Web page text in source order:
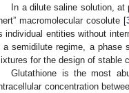
In a dilute saline solution,
macromolecular cosolute [
individual entities without
a semidilute regime, a phase
for the design of stable
Glutathione is the most
concentration